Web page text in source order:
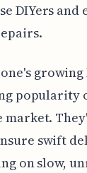
DIYers and
growing
popularity
market.
swift
on slow,